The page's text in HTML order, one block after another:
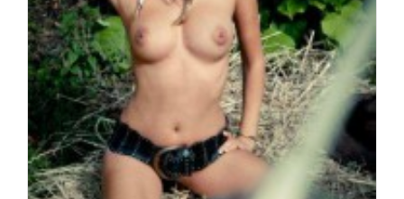
507 0